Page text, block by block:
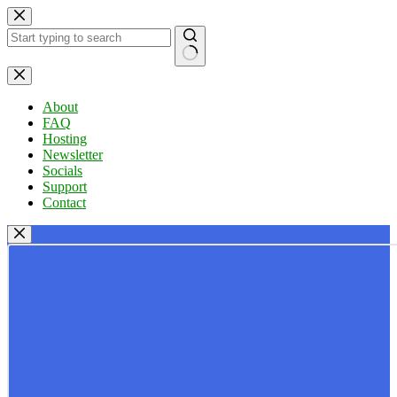
Skip
to
content
No
results
About
FAQ
Hosting
Newsletter
Socials
Support
Contact